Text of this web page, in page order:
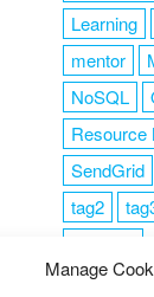
Manage
Learning
mentor
NoSQL
Resource
SendGrid
tag2